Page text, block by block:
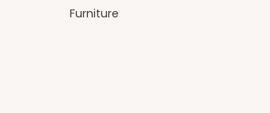
Furniture